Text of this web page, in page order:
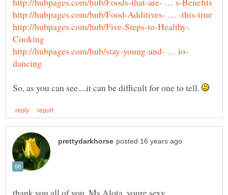
So, as you can see....it can be difficult for one to tell.
thank you all of you, Ms Alota, youre sexy,